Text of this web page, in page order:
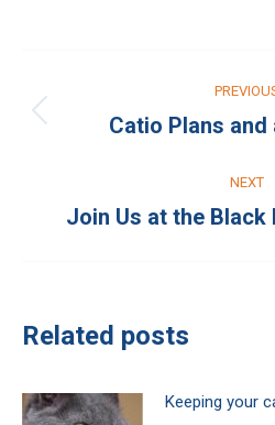
navigation
Catio Plans
NEXT
Join Us at the Black
Related posts
Keeping your